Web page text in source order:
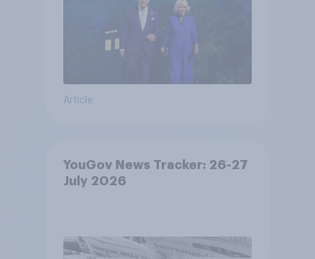
Article
YouGov News Tracker: 26-27
July 2026